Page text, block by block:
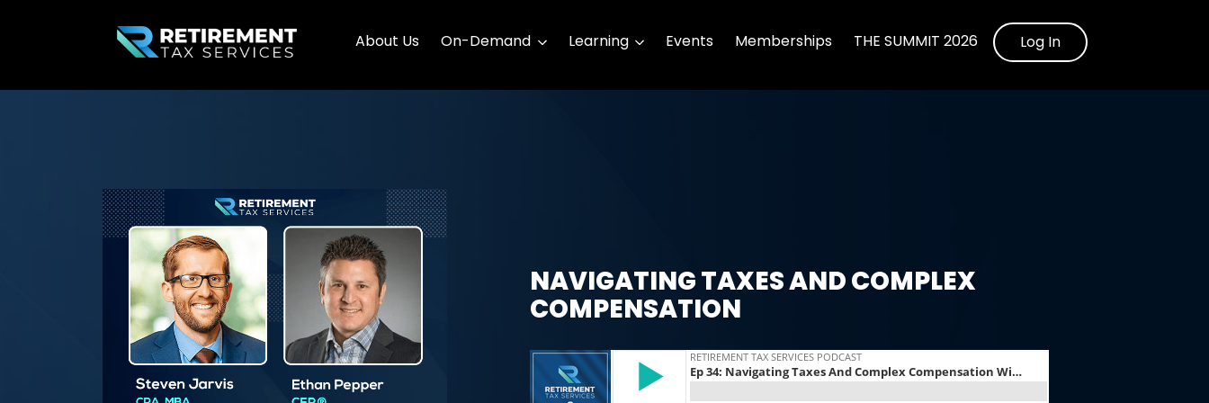
About Us On-Demand Learning Events Memberships THE SUMMIT 2026 Log In
NAVIGATING TAXES AND COMPLEX
COMPENSATION